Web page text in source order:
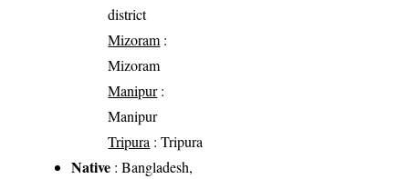
district
Mizoram :
Mizoram
Manipur:
Manipur
Tripura : Tripura
Native : Bangladesh,